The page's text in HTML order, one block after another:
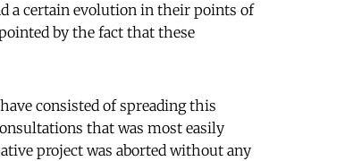
a certain evolution in their points of
by the fact that these
consisted of spreading this
that was most easily
project was aborted without any